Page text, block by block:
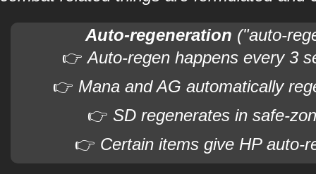
Auto-regeneration ("auto-
👉Auto-regen happens every 3
👉 Mana and AG automatically
👉 SD regenerates in safe-
👉 Certain items give HP auto-